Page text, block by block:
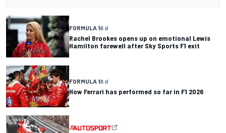
FORMULA 16 d
Rachel Brookes opens up on emotional Lewis
Hamilton farewell after Sky Sports F1 exit
FORMULA 18 d
How Ferrari has performed so far in F1 2026